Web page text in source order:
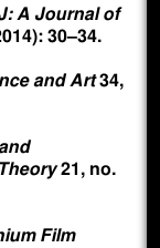
A Journal of
30–34.
and Art34,
21, no.
Film